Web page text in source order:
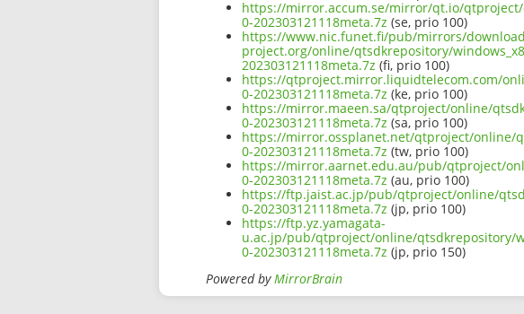
https://mirror.accum.se/mirror/qt.io/qtproject/
0-202303121118meta.7z (se, prio 100)
https://www.nic.funet.fi/pub/mirrors/
project.org/online/qtsdkrepository/
202303121118meta.7z (fi, prio 100)
https://qtproject.mirror.liquidtelecom.com/
0-202303121118meta.7z (ke, prio 100)
https://mirror.maeen.sa/qtproject/online/
0-202303121118meta.7z (sa, prio 100)
https://mirror.ossplanet.net/qtproject/online/
0-202303121118meta.7z (tw, prio 100)
https://mirror.aarnet.edu.au/pub/qtproject/
0-202303121118meta.7z (au, prio 100)
https://ftp.jaist.ac.jp/pub/qtproject/online/
0-202303121118meta.7z (jp, prio 100)
https://ftp.yz.yamagata-
u.ac.jp/pub/qtproject/online/qtsdkrepository/
0-202303121118meta.7z (jp, prio 150)
Powered byMirrorBrain